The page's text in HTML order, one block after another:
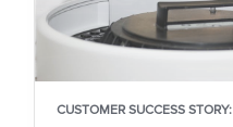
CUSTOMER SUCCESS STORY: